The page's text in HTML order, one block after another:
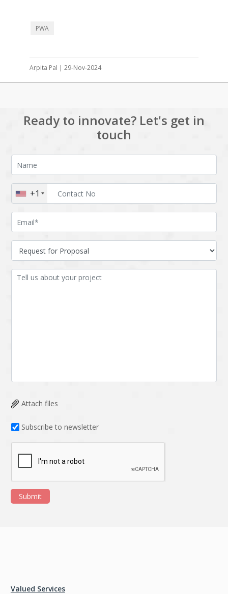
PWA
Arpita Pal | 29-Nov-2024
Ready to innovate? Let's get in
touch
+1
Attach files
Subscribe to newsletter
Submit
Valued Services